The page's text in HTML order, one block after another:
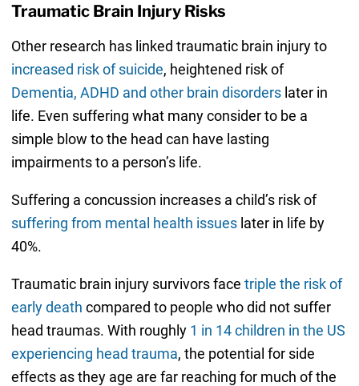
Traumatic Brain Injury Risks
Other research has linked traumatic brain injury to
increased risk of suicide, heightened risk of
Dementia, ADHD and other brain disorderslater in
life. Even suffering what many consider to be a
simple blow to the head can have lasting
impairments to a person’s life.
Suffering a concussion increases a child’s risk of
suffering from mental health issueslater in life by
40%.
Traumatic brain injury survivors face triple the risk of
early death compared to people who did not suffer
head traumas. With roughly 1 in 14 children in the US
experiencing head trauma, the potential for side
effects as they age are far reaching for much of the